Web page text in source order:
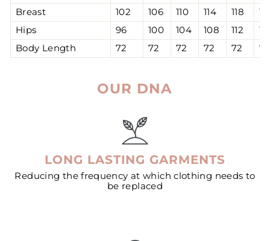
Breast
102 106 110 114 118
Hips
96 100 104 108 112
Body Length
72 72 72 72 72 72
OUR DNA
LONG LASTING GARMENTS
Reducing the frequency at which clothing needs to
be replaced